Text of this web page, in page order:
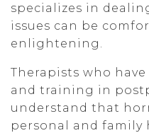
specializes in
issues can be
enlightening.
Therapists who
and training in
understand that
personal and family